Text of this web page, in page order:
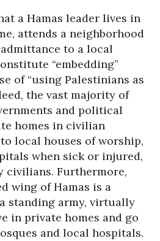
a Hamas leader lives in
attends a neighborhood
to a local
“embedding”
of “using Palestinians as
the vast majority of
and political
homes in civilian
local houses of worship,
when sick or injured,
civilians. Furthermore,
wing of Hamas is a
standing army, virtually
in private homes and go
and local hospitals.